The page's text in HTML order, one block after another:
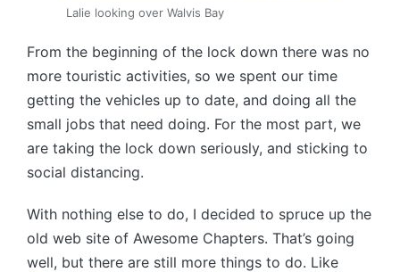
Lalie looking over Walvis Bay
From the beginning of the lock down there was no
more touristic activities, so we spent our time
getting the vehicles up to date, and doing all the
small jobs that need doing. For the most part, we
are taking the lock down seriously, and sticking to
social distancing.
With nothing else to do, I decided to spruce up the
old web site of Awesome Chapters. That’s going
well, but there are still more things to do. Like